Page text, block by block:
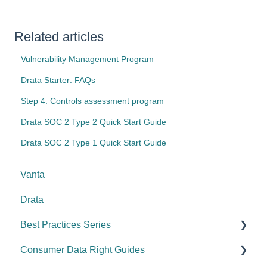
Related articles
Vulnerability Management Program
Drata Starter: FAQs
Step 4: Controls assessment program
Drata SOC 2 Type 2 Quick Start Guide
Drata SOC 2 Type 1 Quick Start Guide
Vanta
Drata
Best Practices Series
Risk management & internal controls
Consumer Data Right Guides